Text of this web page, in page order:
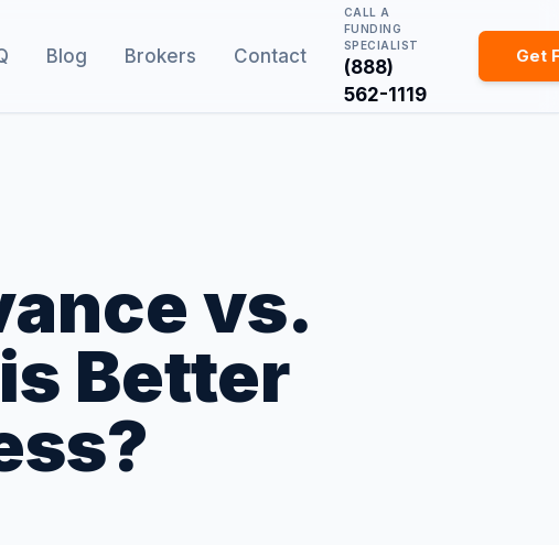
Blog Brokers Contact
CALL A
FUNDING
SPECIALIST
(888)
562-1119
Get
vs.
Better